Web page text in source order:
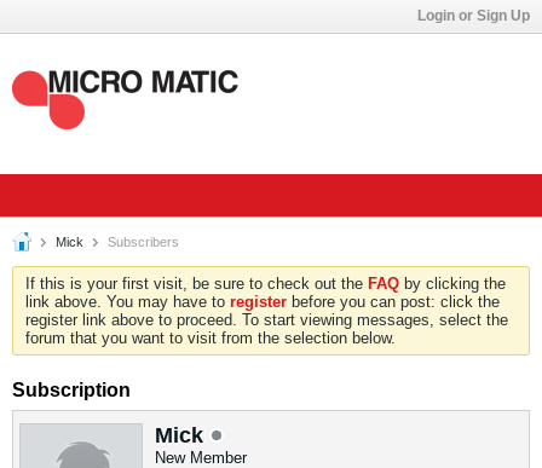
Login or Sign Up
Mick Subscribers
If this is your first visit, be sure to check out the FAQ by clicking the
link above. You may have to register before you can post: click the
register link above to proceed. To start viewing messages, select the
forum that you want to visit from the selection below.
Subscription
Mick
New Member